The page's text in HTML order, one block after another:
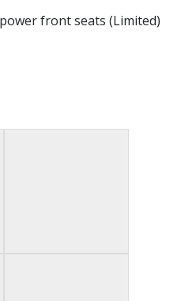
front seats (Limited)